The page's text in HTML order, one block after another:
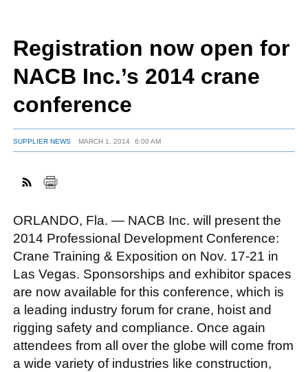
SUBSCRIBE
ABOUT
Registration now open for
NACB Inc.’s 2014 crane
conference
SUPPLIER NEWS MARCH 1, 2014 6:00 AM
ORLANDO, Fla. — NACB Inc. will present the
2014 Professional Development Conference:
Crane Training & Exposition on Nov. 17-21 in
Las Vegas. Sponsorships and exhibitor spaces
are now available for this conference, which is
a leading industry forum for crane, hoist and
rigging safety and compliance. Once again
attendees from all over the globe will come from
a wide variety of industries like construction,